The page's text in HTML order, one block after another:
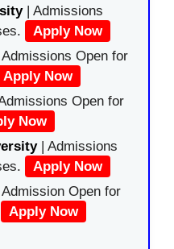
| Admissions
Apply Now
Admissions Open for
Apply Now
Open for
Now
| Admissions
Apply Now
Admission Open for
Apply Now